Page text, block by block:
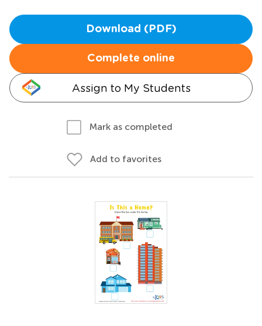
Download (PDF)
Complete online
Assign to My Students
Mark as completed
Add to favorites